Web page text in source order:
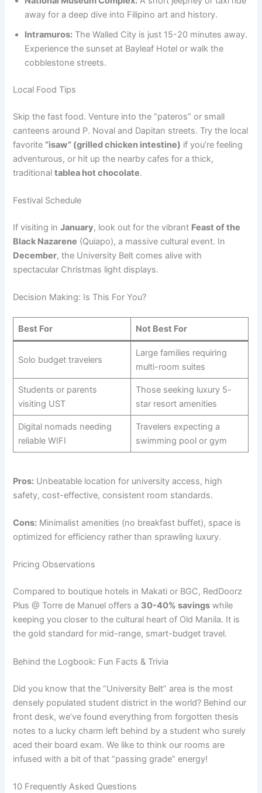
away for a deep dive into Filipino art and history.
Intramuros: The Walled City is just 15-20 minutes away.
Experience the sunset at Bayleaf Hotel or walk the
cobblestone streets.
Local Food Tips
Skip the fast food. Venture into the “pateros” or small
canteens around P. Noval and Dapitan streets. Try the local
favorite “isaw” (grilled chicken intestine) if you’re feeling
adventurous, or hit up the nearby cafes for a thick,
traditionaltablea hot chocolate.
Festival Schedule
If visiting inJanuary, look out for the vibrant Feast of the
Black Nazarene (Quiapo), a massive cultural event. In
December, the University Belt comes alive with
spectacular Christmas light displays.
Decision Making: Is This For You?
Best For Not Best For
Solo budget travelers
Large families requiring
multi-room suites
Students or parents
visiting UST
Those seeking luxury 5-
star resort amenities
Digital nomads needing
reliable WIFI
Travelers expecting a
swimming pool or gym
Pros: Unbeatable location for university access, high
safety, cost-effective, consistent room standards.
Cons: Minimalist amenities (no breakfast buffet), space is
optimized for efficiency rather than sprawling luxury.
Pricing Observations
Compared to boutique hotels in Makati or BGC, RedDoorz
Plus @ Torre de Manuel offers a 30-40% savings while
keeping you closer to the cultural heart of Old Manila. It is
the gold standard for mid-range, smart-budget travel.
Behind the Logbook: Fun Facts & Trivia
Did you know that the “University Belt” area is the most
densely populated student district in the world? Behind our
front desk, we’ve found everything from forgotten thesis
notes to a lucky charm left behind by a student who surely
aced their board exam. We like to think our rooms are
infused with a bit of that “passing grade” energy!
10 Frequently Asked Questions